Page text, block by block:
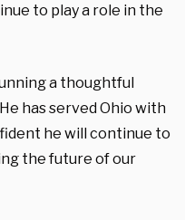
to play a role in the
a thoughtful
has served Ohio with
he will continue to
the future of our